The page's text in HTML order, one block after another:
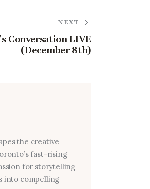
NEXT
Conversation LIVE
(December 8th)
the creative
fast-rising
for storytelling
into compelling